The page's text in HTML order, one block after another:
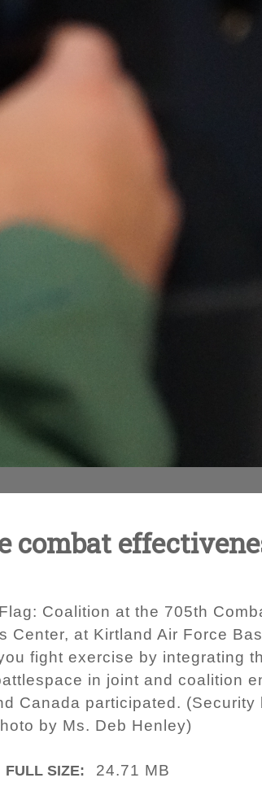
combat
Coalition at the 705th
at Kirtland Air Force
fight exercise by integrating
in joint and coalition
Canada participated. (Security
by Ms. Deb Henley)
FULL SIZE: 24.71 MB